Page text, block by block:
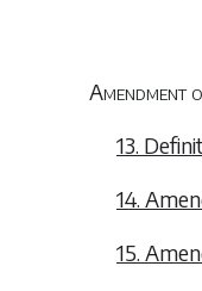
Amendment
13.
14.
15.